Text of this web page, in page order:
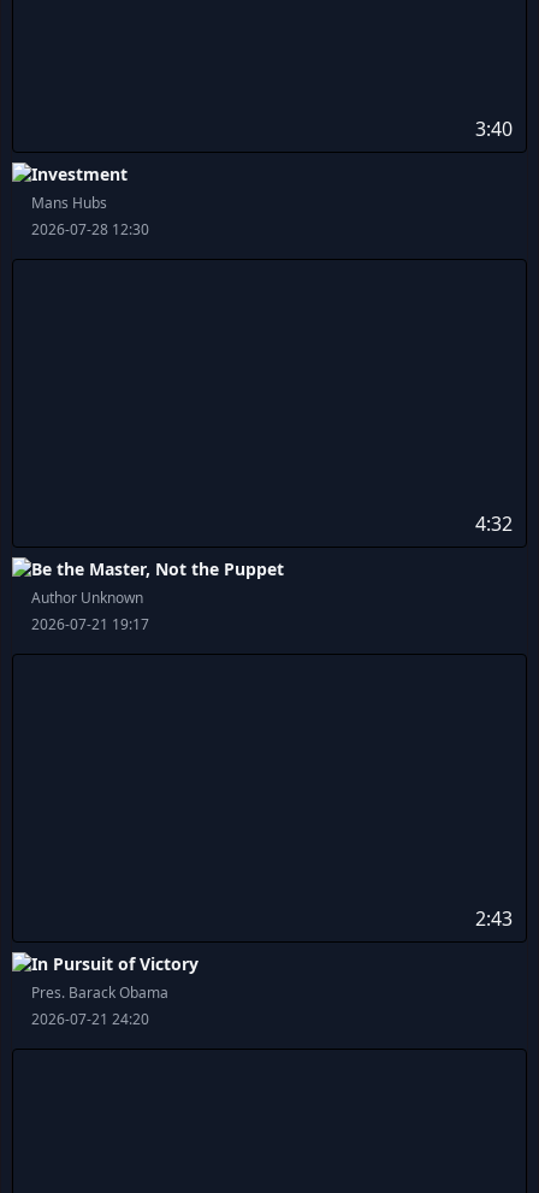
3:40
Investment
Mans Hubs
2026-07-28 12:30
4:32
Be the Master, Not the Puppet
Author Unknown
2026-07-21 19:17
2:43
In Pursuit of Victory
Pres. Barack Obama
2026-07-21 24:20